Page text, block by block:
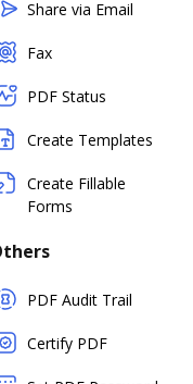
Share via Email
Fax
PDF Status
Create Templates
Create Fillable
Forms
PDF Audit Trail
Certify PDF